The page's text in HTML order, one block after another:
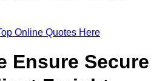
Online Quotes Here
Ensure Secure